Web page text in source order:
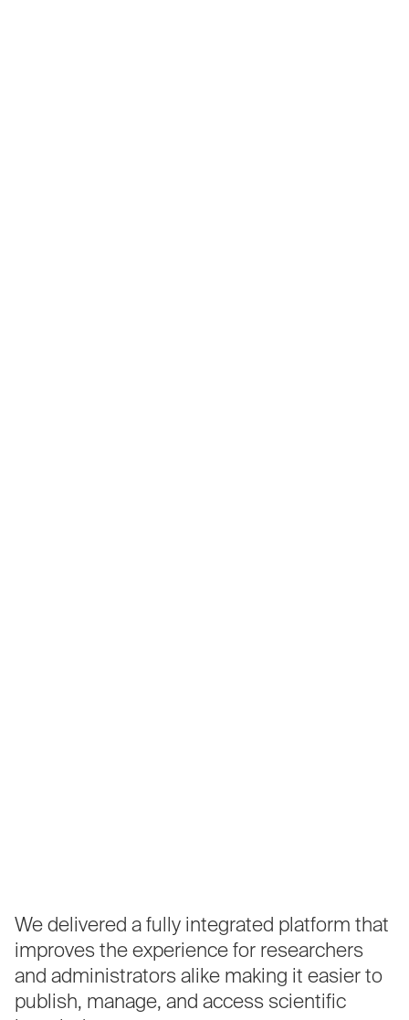
We delivered a fully integrated platform that
improves the experience for researchers
and administrators alike making it easier to
publish, manage, and access scientific